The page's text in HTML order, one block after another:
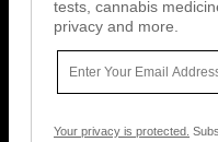
tests, cannabis
privacy and more.
Your privacy is protected.